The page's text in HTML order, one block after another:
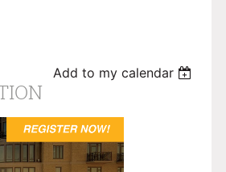
Add to my calendar